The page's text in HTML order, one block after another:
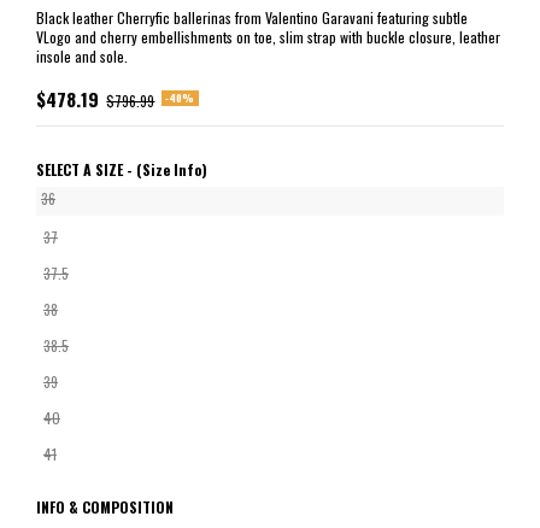
Black leather Cherryfic ballerinas from Valentino Garavani featuring subtle
VLogo and cherry embellishments on toe, slim strap with buckle closure, leather
insole and sole.
$478.19 $796.99 -40%
SELECT A SIZE - (Size Info)
36
37
37.5
38
38.5
39
40
41
INFO & COMPOSITION